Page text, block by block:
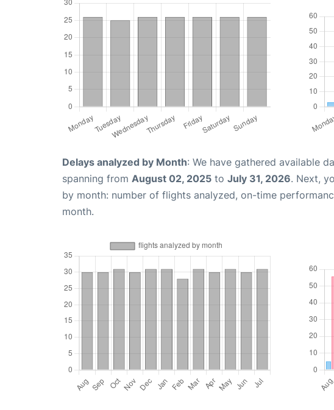
Delays analyzed by Month: We have gathered available
spanning from August 02, 2025 to July 31, 2026. Next,
by month: number of flights analyzed, on-time
month.